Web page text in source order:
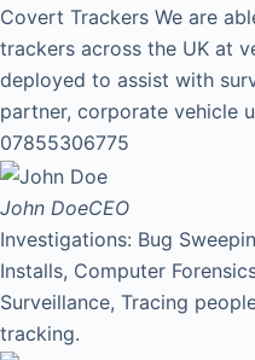
Covert Trackers We are
trackers across the UK at
deployed to assist with
partner, corporate vehicle
07855306775
John DoeCEO
Investigations: Bug
Installs, Computer
Surveillance, Tracing
tracking.